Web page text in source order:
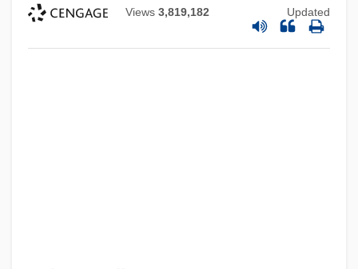
Views 3,819,182 Updated